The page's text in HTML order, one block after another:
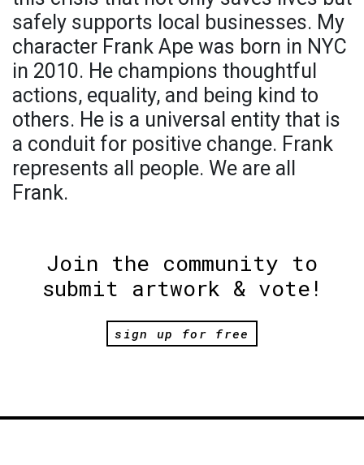
safely supports local businesses. My
character Frank Ape was born in NYC
in 2010. He champions thoughtful
actions, equality, and being kind to
others. He is a universal entity that is
a conduit for positive change. Frank
represents all people. We are all
Frank.
Join the community to
submit artwork & vote!
sign up for free